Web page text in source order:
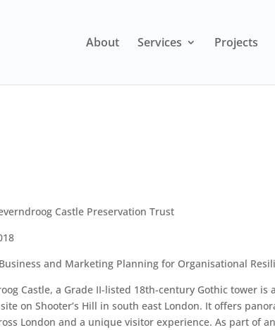
About Services Projects
Castle Preservation Trust
Business and Marketing Planning for Organisational
Castle, a Grade II-listed 18th-century Gothic tower is a
on Shooter’s Hill in south east London. It offers
London and a unique visitor experience. As part of an